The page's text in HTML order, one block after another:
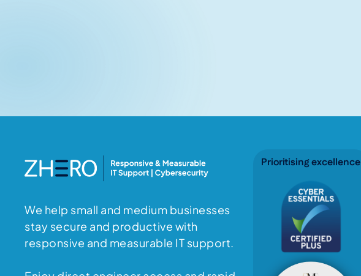
We help small and medium businesses
stay secure and productive with
responsive and measurable IT support.
Prioritising excellence